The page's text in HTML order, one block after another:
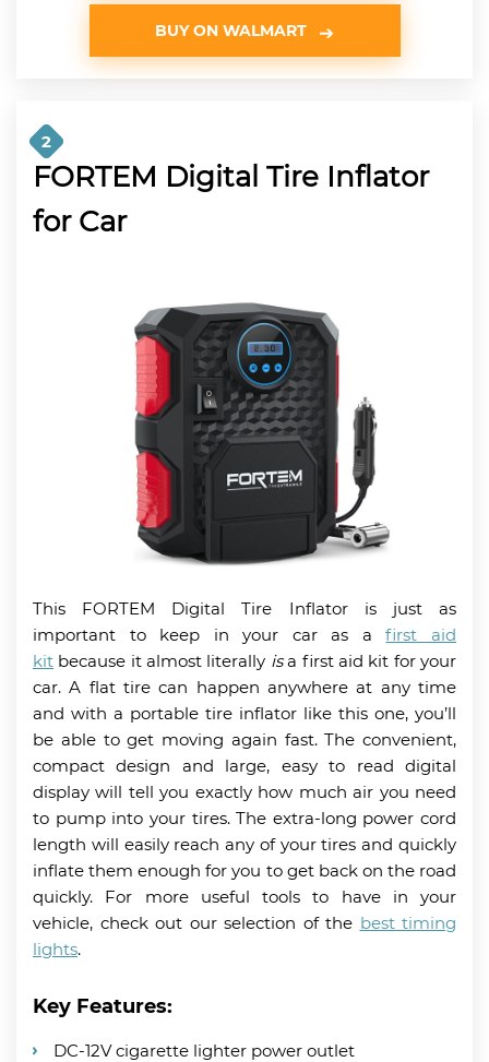
BUY ON WALMART
2
FORTEM Digital Tire Inflator
for Car
This FORTEM Digital Tire Inflator is just as
important to keep in your car as afirst aid
kit because it almost literally isa first aid kit for your
car. A flat tire can happen anywhere at any time
and with a portable tire inflator like this one, you’ll
be able to get moving again fast. The convenient,
compact design and large, easy to read digital
display will tell you exactly how much air you need
to pump into your tires. The extra-long power cord
length will easily reach any of your tires and quickly
inflate them enough for you to get back on the road
quickly. For more useful tools to have in your
vehicle, check out our selection of the best timing
lights.
Key Features:
DC-12V cigarette lighter power outlet